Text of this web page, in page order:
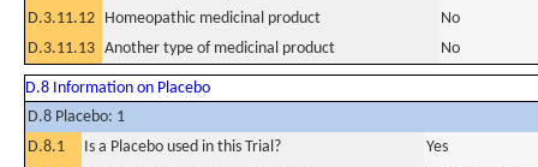
D.3.11.12 Homeopathic medicinal product
No
D.3.11.13 Another type of medicinal product No
D.8 Information on Placebo
D.8 Placebo: 1
D.8.1
Is a Placebo used in this Trial?
Yes